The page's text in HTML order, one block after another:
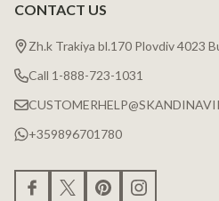
CONTACT US
Zh.k Trakiya bl.170 Plovdiv 4023
Call 1-888-723-1031
+359896701780